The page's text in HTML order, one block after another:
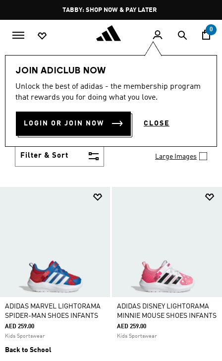
Pause
promotion
rotation
TABBY: SHOP NOW & PAY LATER
0
JOIN ADICLUB NOW
Unlock the best of adidas - the membership program
that rewards you for doing what you love.
LOGIN OR JOIN NOW CLOSE
Kids Shoes
SHOES
Growth spurt? New sport? Birthday coming up?
adidas has got you covered with the latest kids'
Filter & Sort Large Images
ADIDAS MARVEL LIGHTORAMA
SPIDER-MAN SHOES INFANTS
AED 259.00
Kids Sportswear
Back to School
ADIDAS DISNEY LIGHTORAMA
MINNIE MOUSE SHOES INFANTS
AED 259.00
Kids Sportswear